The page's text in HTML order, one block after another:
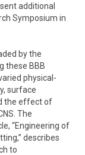
additional
Symposium in
by the
these BBB
physical-
surface
the effect of
The
“Engineering of
describes
to